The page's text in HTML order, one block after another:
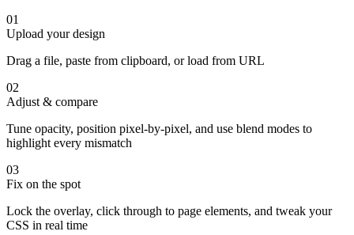
01
Upload your design
Drag a file, paste from clipboard, or load from URL
02
Adjust & compare
Tune opacity, position pixel-by-pixel, and use blend modes to
highlight every mismatch
03
Fix on the spot
Lock the overlay, click through to page elements, and tweak your
CSS in real time